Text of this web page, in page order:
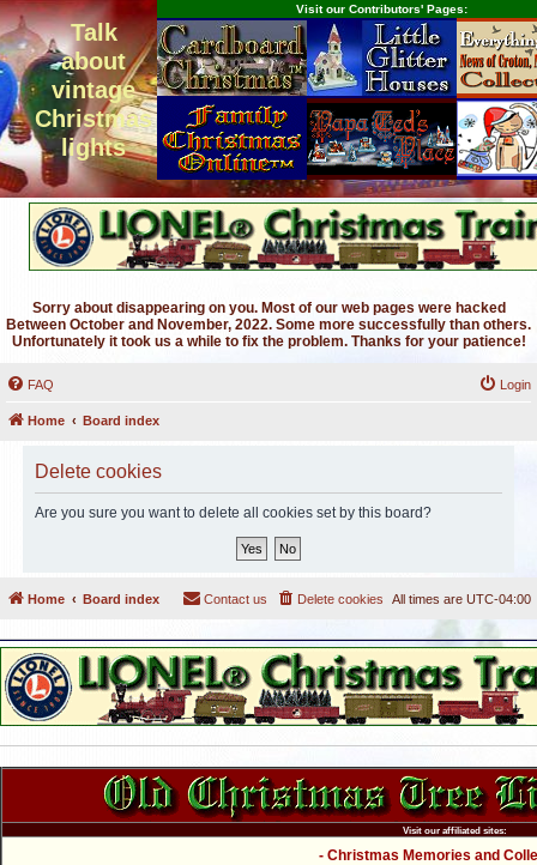
Talk
about
vintage
Christmas
lights
Visit our Contributors' Pages:
Sorry about disappearing on you. Most of our web pages were hacked
Between October and November, 2022. Some more successfully than others.
Unfortunately it took us a while to fix the problem. Thanks for your patience!
FAQ Login
Home Board index
Delete cookies
Are you sure you want to delete all cookies set by this board?
Home Board index All times are UTC-04:00
Delete cookies
Contact us
Visit our affiliated sites:
- Christmas Memories and